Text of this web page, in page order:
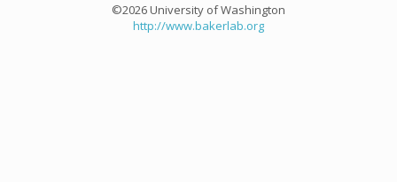
©2026 University of Washington
http://www.bakerlab.org